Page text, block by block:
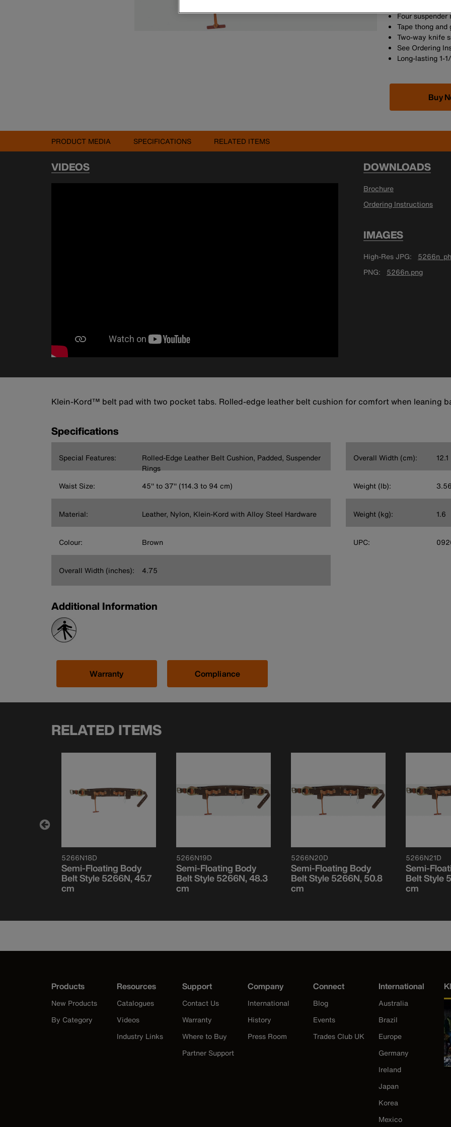
proof-loaded
Four suspender
Tape thong and
Two-way knife
See Ordering
Long-lasting 1-
Buy
PRODUCT MEDIA SPECIFICATIONS RELATED ITEMS
VIDEOS DOWNLOADS
Brochure
Ordering Instructions
IMAGES
High-Res JPG
PNG
5266n.png
Klein-Kord™ belt pad with two pocket tabs. Rolled-edge leather belt cushion for comfort when leaning
Specifications
Special Features:
Rolled-Edge Leather Belt Cushion, Padded, Suspender
Rings
Waist Size:
45'' to 37'' (114.3 to 94 cm)
Material: Leather, Nylon, Klein-Kord with Alloy Steel Hardware
Colour: Brown
Overall Width (inches): 4.75
Overall Width (cm): 12.1
Weight (lb): 3.56
Weight (kg): 1.6
UPC:
Additional Information
Warranty Compliance
RELATED ITEMS
5266N18D
Semi-Floating Body
Belt Style 5266N, 45.7
cm
5266N19D
Semi-Floating Body
Belt Style 5266N, 48.3
cm
5266N20D
Semi-Floating Body
Belt Style 5266N, 50.8
cm
5266N21D
Semi-
Belt Style
cm
Products
New Products
By Category
Resources
Catalogues
Videos
Industry Links
Support
Contact Us
Warranty
Where to Buy
Partner Support
Company
International
History
Press Room
Connect
Blog
Events
Trades Club UK
International
Australia
Brazil
Europe
Germany
Ireland
Japan
Korea
Mexico